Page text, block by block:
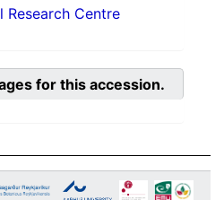
Centre
for this accession.